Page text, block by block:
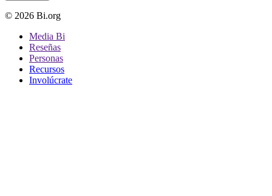
© 2026 Bi.org
Media Bi
Reseñas
Personas
Recursos
Involúcrate